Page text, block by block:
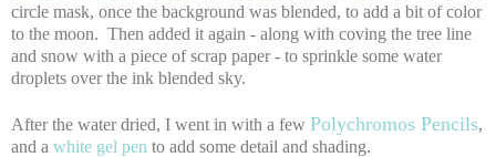
circle mask, once the background was blended, to add a bit of color
to the moon. Then added it again - along with coving the tree line
and snow with a piece of scrap paper - to sprinkle some water
droplets over the ink blended sky.
After the water dried, I went in with a few Polychromos Pencils,
and a white gel pen to add some detail and shading.